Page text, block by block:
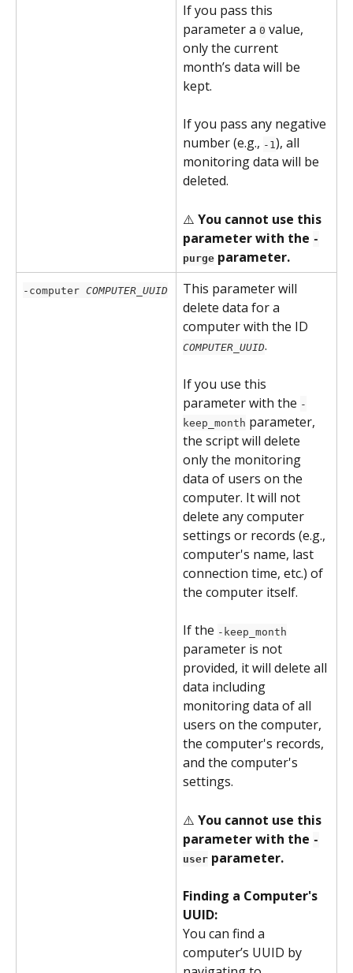
If you pass this
parameter a 0 value,
only the current
month’s data will be
kept.
If you pass any negative
number (e.g., -1 ), all
monitoring data will be
deleted.
⚠️ You cannot use this
parameter with the -
purge parameter.
-computer COMPUTER_UUID
This parameter will
delete data for a
computer with the ID
COMPUTER_UUID.
If you use this
parameter with the -
keep_month parameter,
the script will delete
only the monitoring
data of users on the
computer. It will not
delete any computer
settings or records (e.g.,
computer's name, last
connection time, etc.) of
the computer itself.
If the -keep_month
parameter is not
provided, it will delete all
data including
monitoring data of all
users on the computer,
the computer's records,
and the computer's
settings.
⚠️ You cannot use this
parameter with the -
user parameter.
Finding a Computer's
UUID:
You can find a
computer’s UUID by